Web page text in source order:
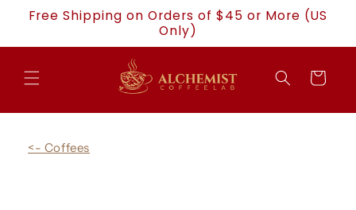
Skip to
content
Free Shipping on Orders of $45 or More (US
Only)
Cart
<- Coffees